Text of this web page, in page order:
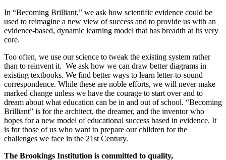
In “Becoming Brilliant,” we ask how scientific evidence could be
used to reimagine a new view of success and to provide us with an
evidence-based, dynamic learning model that has breadth at its very
core.
Too often, we use our science to tweak the existing system rather
than to reinvent it. We ask how we can draw better diagrams in
existing textbooks. We find better ways to learn letter-to-sound
correspondence. While these are noble efforts, we will never make
marked change unless we have the courage to start over and to
dream about what education can be in and out of school. “Becoming
Brilliant” is for the architect, the dreamer, and the inventor who
hopes for a new model of educational success based in evidence. It
is for those of us who want to prepare our children for the
challenges we face in the 21st Century.
The Brookings Institution is committed to quality,